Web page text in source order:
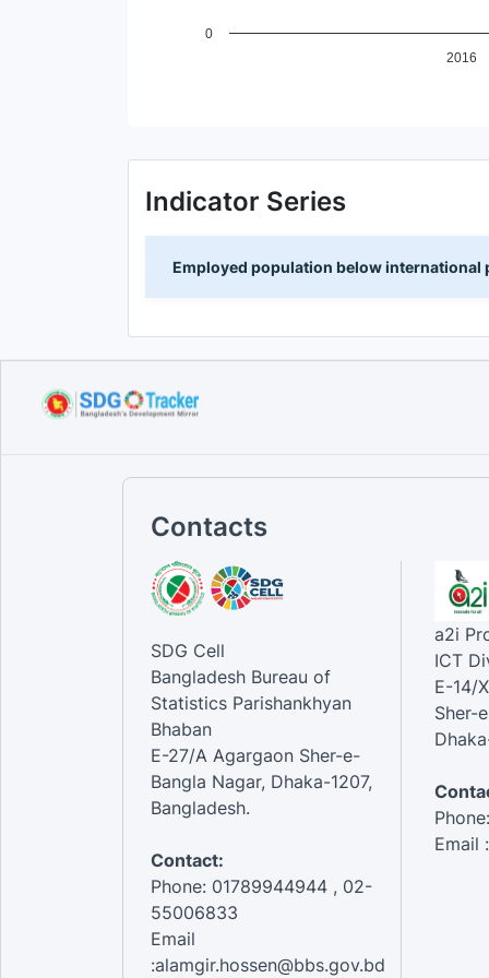
2016
0
Indicator Series
Employed population below international
Contacts
SDG Cell
Bangladesh Bureau of
Statistics Parishankhyan
Bhaban
E-27/A Agargaon Sher-e-
Bangla Nagar, Dhaka-1207,
Bangladesh.
Contact:
Phone: 01789944944 , 02-
55006833
Email
:alamgir.hossen@bbs.gov.bd
a2i
ICT
E-14/
Sher-
Email